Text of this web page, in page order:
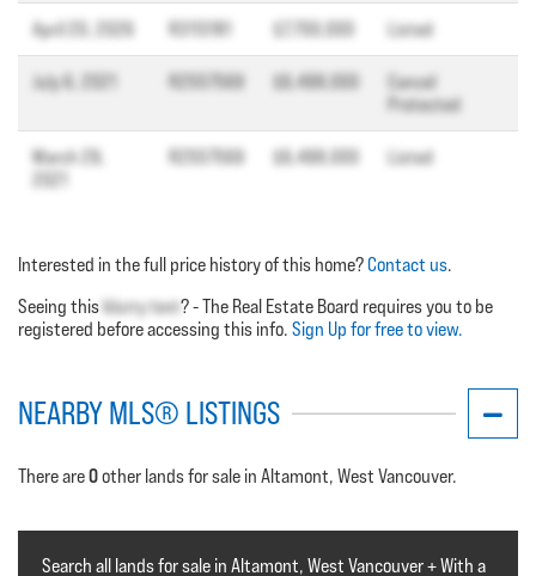
April 20, 2026 R3113181 $7,700,000 Listed
July 6, 2021 R2557569 $6,498,000
Cancel
Protected
March 29,
R2557569 $6,498,000 Listed
Interested in the full price history of this home?Contact us.
Seeing this blurry text? - The Real Estate Board requires you to be
registered before accessing this info. Sign Up for free to view.
NEARBY MLS® LISTINGS
There are0other lands for sale in Altamont, West Vancouver.
Search all lands for sale in Altamont, West Vancouver + With a